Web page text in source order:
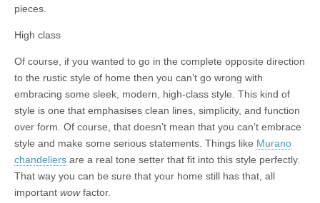
pieces.
High class
Of course, if you wanted to go in the complete opposite direction
to the rustic style of home then you can’t go wrong with
embracing some sleek, modern, high-class style. This kind of
style is one that emphasises clean lines, simplicity, and function
over form. Of course, that doesn’t mean that you can’t embrace
style and make some serious statements. Things like Murano
chandeliers are a real tone setter that fit into this style perfectly.
That way you can be sure that your home still has that, all
important wowfactor.